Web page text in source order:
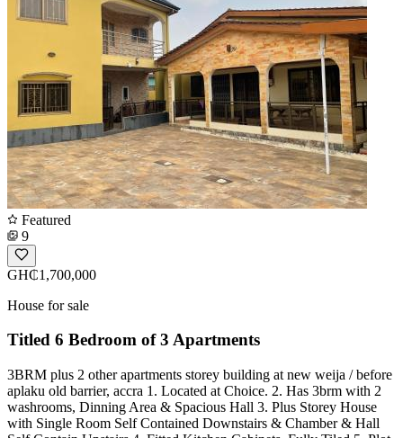
Featured
9
GH₵1,700,000
House for sale
Titled 6 Bedroom of 3 Apartments
3BRM plus 2 other apartments storey building at new weija / before
aplaku old barrier, accra 1. Located at Choice. 2. Has 3brm with 2
washrooms, Dinning Area & Spacious Hall 3. Plus Storey House
with Single Room Self Contained Downstairs & Chamber & Hall